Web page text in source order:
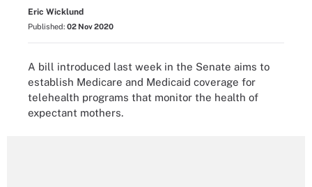
Eric Wicklund
Published: 02 Nov 2020
A bill introduced last week in the Senate aims to
establish Medicare and Medicaid coverage for
telehealth programs that monitor the health of
expectant mothers.